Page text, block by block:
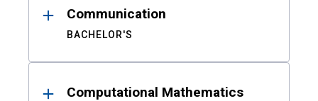
Communication
BACHELOR'S
Computational Mathematics